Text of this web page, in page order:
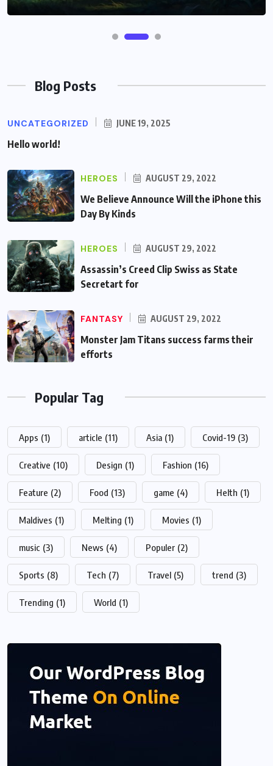
Blog Posts
UNCATEGORIZED JUNE 19, 2025
Hello world!
HEROES AUGUST 29, 2022
We Believe Announce Will the iPhone this
Day By Kinds
HEROES AUGUST 29, 2022
Assassin’s Creed Clip Swiss as State
Secretart for
FANTASY AUGUST 29, 2022
Monster Jam Titans success farms their
efforts
Popular Tag
Apps (1) article (11) Asia (1) Covid-19 (3)
Creative (10) Design (1) Fashion (16)
Feature (2) Food (13) game (4) Helth (1)
Maldives (1) Melting (1) Movies (1)
music (3) News (4) Populer (2)
Sports (8) Tech (7) Travel (5) trend (3)
Trending (1) World (1)